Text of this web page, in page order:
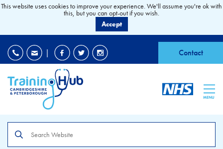
| Contact
MENU
the
This website uses cookies to improve your experience. We'll assume you're ok with
this, but you can opt-out if you wish.
Accept